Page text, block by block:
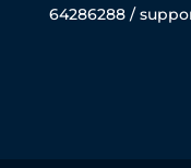
64286288 /